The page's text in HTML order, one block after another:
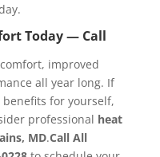
Today — Call
improved
all year long. If
benefits for yourself,
professional heat
MD.Call All